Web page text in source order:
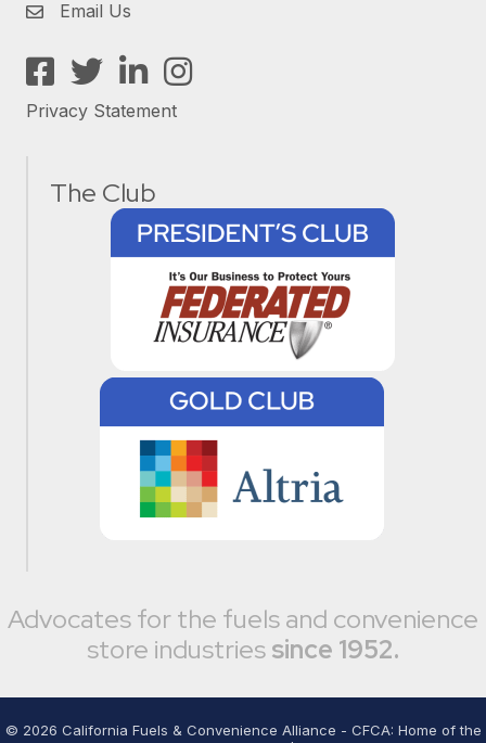
Email Us
Facebook
TwitterLinkedInInstagram
Privacy Statement
The Club
Advocates for the fuels and convenience
store industriessince 1952.
© 2026 California Fuels & Convenience Alliance - CFCA: Home of the